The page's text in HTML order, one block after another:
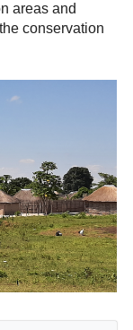
areas and
conservation